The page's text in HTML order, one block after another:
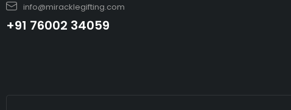
info@miracklegifting.com
+91 76002 34059